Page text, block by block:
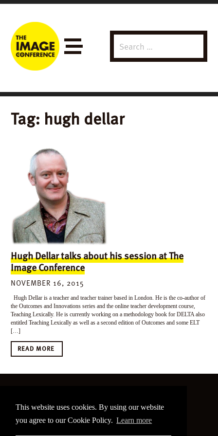
This website uses cookies. By using our website
you agree to our Cookie Policy. Learn more
Search
for:
Tag: hugh dellar
Hugh Dellar talks about his session at The
Image Conference
NOVEMBER 16, 2015
Hugh Dellar is a teacher and teacher trainer based in London. He is the co-author of
the Outcomes and Innovations series and the online teacher development course,
Teaching Lexically. He is currently working on a methodology book for DELTA also
entitled Teaching Lexically as well as a second edition of Outcomes and some ELT
[…]
READ MORE
Site made bybain.design